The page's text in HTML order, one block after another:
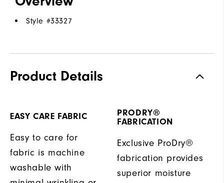
Style #33327
Product Details
EASY CARE FABRIC
Easy to care for
fabric is machine
washable with
PRODRY®
FABRICATION
Exclusive ProDry®
fabrication provides
superior moisture